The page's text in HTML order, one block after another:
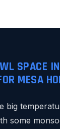
SPACE
MESA
big
some